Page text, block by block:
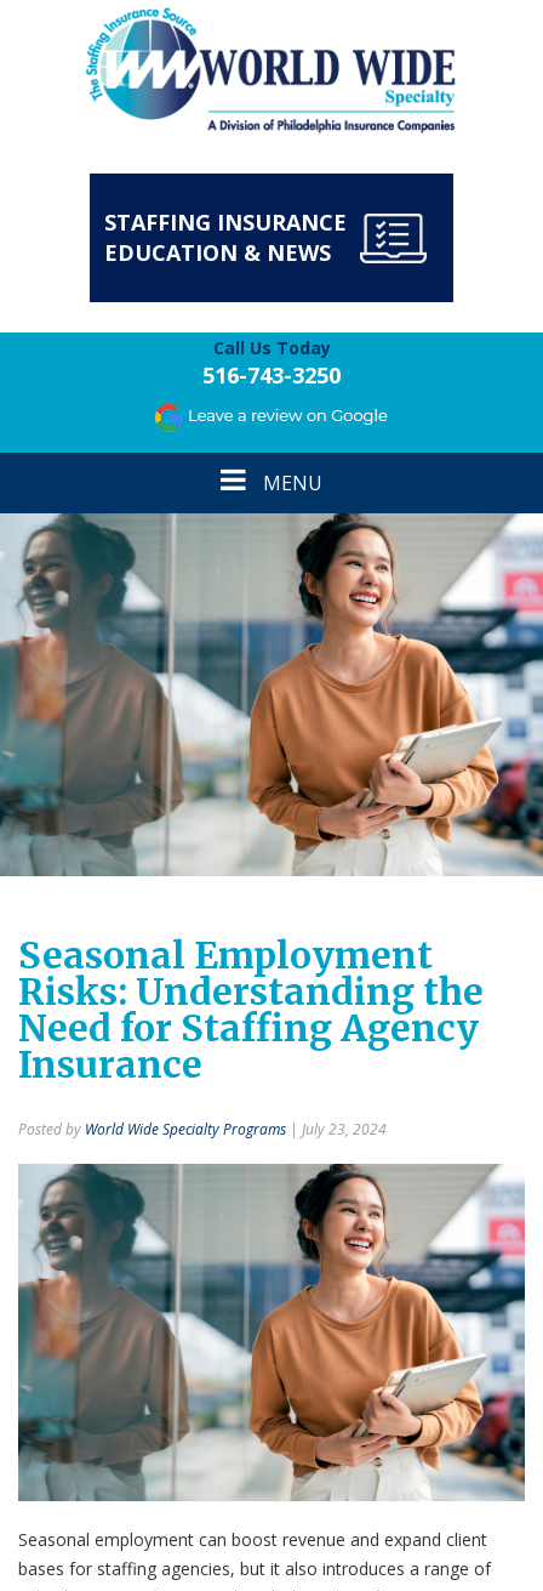
STAFFING INSURANCE
EDUCATION & NEWS
Call Us Today
516-743-3250
Toggle
navigation
MENU
Seasonal Employment
Risks: Understanding the
Need for Staffing Agency
Insurance
Posted by World Wide Specialty Programs | July 23, 2024
Seasonal employment can boost revenue and expand client
bases for staffing agencies, but it also introduces a range of